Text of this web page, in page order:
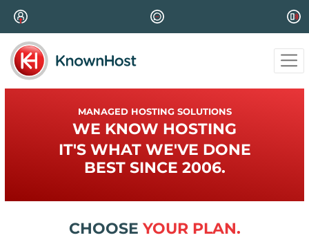
MANAGED HOSTING SOLUTIONS
WE KNOW HOSTING
IT'S WHAT WE'VE DONE
BEST SINCE 2006.
CHOOSE YOUR PLAN.